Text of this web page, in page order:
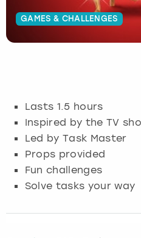
GAMES & CHALLENGES
Lasts 1.5 hours
Inspired by the TV
Led by Task Master
Props provided
Fun challenges
Solve tasks your way
Budapest
Edinburgh
Glasgow
Hamburg
Manchester
Munich
Manchester
Newcastle
Edinburgh
Manchester
View more